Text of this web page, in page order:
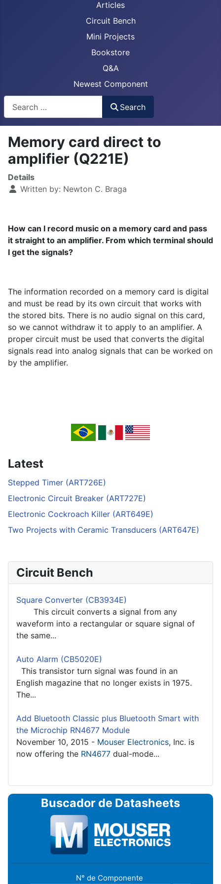
Articles
Circuit Bench
Mini Projects
Bookstore
Q&A
Newest Component
Search
Memory card direct to
amplifier (Q221E)
Details
Written by: Newton C. Braga
How can I record music on a memory card and pass
it straight to an amplifier. From which terminal should
I get the signals?
The information recorded on a memory card is digital
and must be read by its own circuit that works with
the stored bits. There is no audio signal on this card,
so we cannot withdraw it to apply to an amplifier. A
proper circuit must be used that converts the digital
signals read into analog signals that can be worked on
by the amplifier.
Latest
Stepped Timer (ART726E)
Electronic Circuit Breaker (ART727E)
Electronic Cockroach Killer (ART649E)
Two Projects with Ceramic Transducers (ART647E)
Circuit Bench
Square Converter (CB3934E)
This circuit converts a signal from any
waveform into a rectangular or square signal of
the same...
Auto Alarm (CB5020E)
This transistor turn signal was found in an
English magazine that no longer exists in 1975.
The...
Add Bluetooth Classic plus Bluetooth Smart with
the Microchip RN4677 Module
November 10, 2015 - Mouser Electronics, Inc. is
now offering the RN4677 dual-mode...
Buscador de Datasheets
N° de Componente